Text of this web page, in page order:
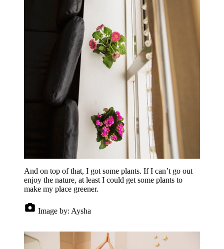
And on top of that, I got some plants. If I can’t go out
enjoy the nature, at least I could get some plants to
make my place greener.
Image by: Aysha